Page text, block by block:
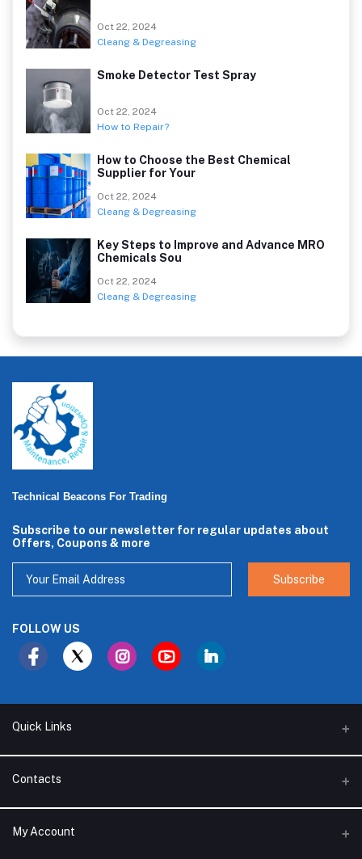
Oct 22, 2024
Cleang & Degreasing
Smoke Detector Test Spray
Oct 22, 2024
How to Repair?
How to Choose the Best Chemical
Supplier for Your
Oct 22, 2024
Cleang & Degreasing
Key Steps to Improve and Advance MRO
Chemicals Sou
Oct 22, 2024
Cleang & Degreasing
Technical Beacons For Trading
Subscribe to our newsletter for regular updates about
Offers, Coupons & more
Subscribe
FOLLOW US
Quick Links
About Us
Branches
Support Policy
Contacts
Address
My Account